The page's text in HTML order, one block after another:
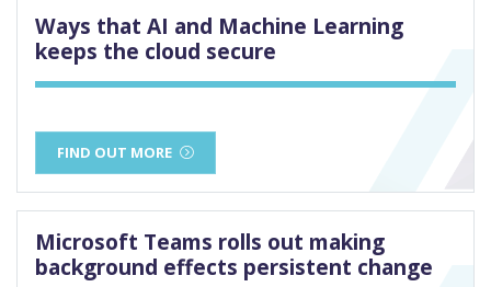
Ways that AI and Machine Learning
keeps the cloud secure
FIND OUT MORE
Microsoft Teams rolls out making
background effects persistent change